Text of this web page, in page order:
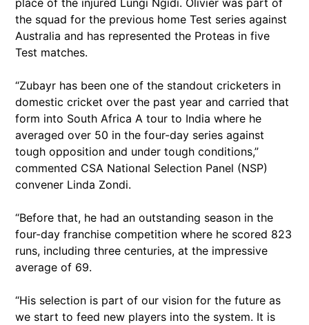
place of the injured Lungi Ngidi. Olivier was part of
the squad for the previous home Test series against
Australia and has represented the Proteas in five
Test matches.
“Zubayr has been one of the standout cricketers in
domestic cricket over the past year and carried that
form into South Africa A tour to India where he
averaged over 50 in the four-day series against
tough opposition and under tough conditions,”
commented CSA National Selection Panel (NSP)
convener Linda Zondi.
“Before that, he had an outstanding season in the
four-day franchise competition where he scored 823
runs, including three centuries, at the impressive
average of 69.
“His selection is part of our vision for the future as
we start to feed new players into the system. It is